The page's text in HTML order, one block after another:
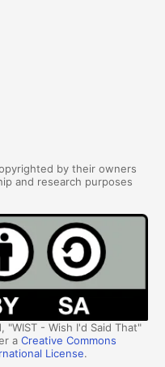
by their owners
and research purposes
- Wish I'd Said That"
aCreative Commons
License.